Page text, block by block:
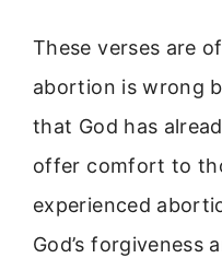
These verses are
abortion is wrong
that God has
offer comfort to
experienced
God’s forgiveness